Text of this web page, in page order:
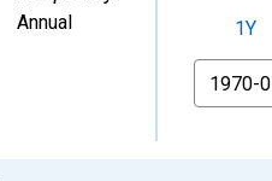
Annual 1Y
From